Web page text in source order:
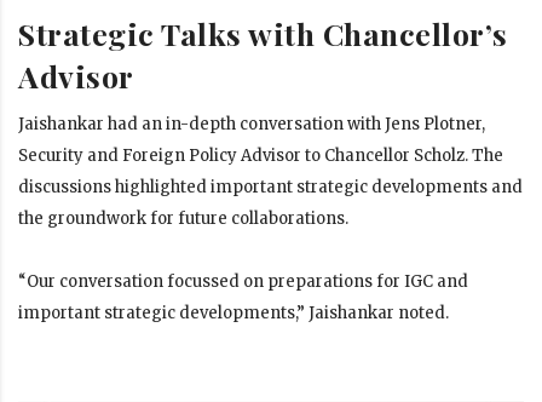
Strategic Talks with Chancellor’s
Advisor
Jaishankar had an in-depth conversation with Jens Plotner,
Security and Foreign Policy Advisor to Chancellor Scholz. The
discussions highlighted important strategic developments and
the groundwork for future collaborations.
“Our conversation focussed on preparations for IGC and
important strategic developments,” Jaishankar noted.